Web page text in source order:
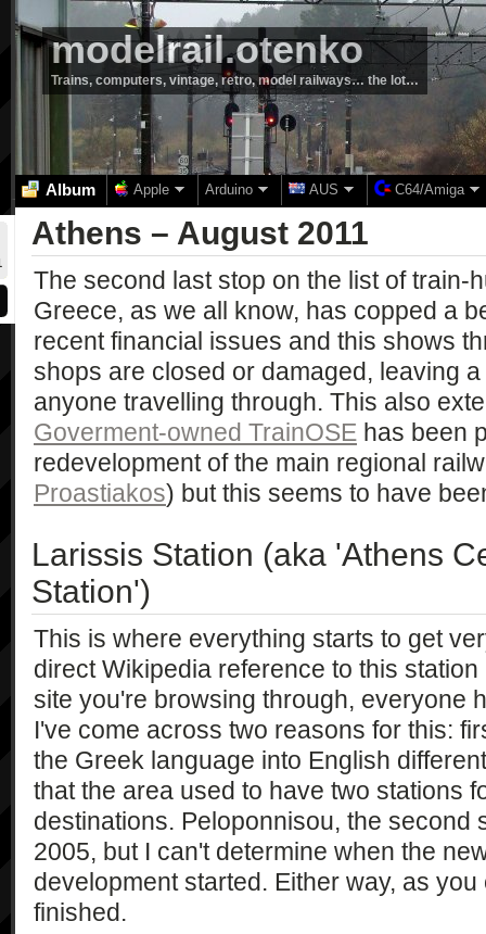
modelrail.otenko
Trains, computers, vintage, retro, model railways… the lot…
Album Apple Arduino AUS C64/Amiga
Athens – August 2011
The second last stop on the list of train-
Greece, as we all know, has copped a
recent financial issues and this shows
shops are closed or damaged, leaving
anyone travelling through. This also
Goverment-owned TrainOSE has been
redevelopment of the main regional
Proastiakos) but this seems to have
Larissis Station (aka 'Athens
Station')
This is where everything starts to get
direct Wikipedia reference to this
site you're browsing through, everyone
I've come across two reasons for this:
the Greek language into English
that the area used to have two stations
destinations. Peloponnisou, the second
2005, but I can't determine when the
development started. Either way, as
finished.